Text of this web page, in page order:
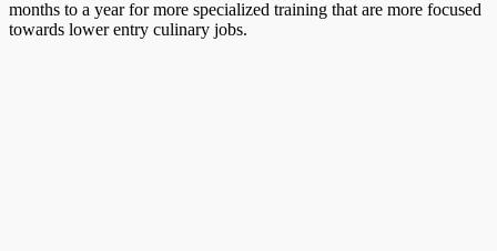
months to a year for more specialized training that are more focused
towards lower entry culinary jobs.